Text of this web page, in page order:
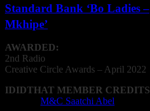
Standard Bank ‘Bo Ladies –
Mkhipe’
AWARDED:
2nd Radio
Creative Circle Awards – April 2022
IDIDTHAT MEMBER CREDITS
M&C Saatchi Abel